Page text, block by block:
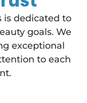
is dedicated to
goals. We
exceptional
to each